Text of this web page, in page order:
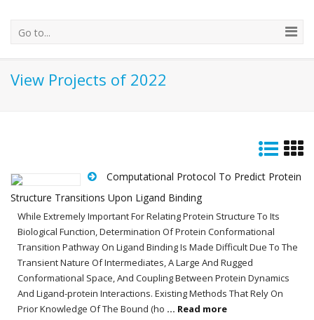
Go to...
View Projects of 2022
Computational Protocol To Predict Protein
Structure Transitions Upon Ligand Binding
While Extremely Important For Relating Protein Structure To Its
Biological Function, Determination Of Protein Conformational
Transition Pathway On Ligand Binding Is Made Difficult Due To The
Transient Nature Of Intermediates, A Large And Rugged
Conformational Space, And Coupling Between Protein Dynamics
And Ligand-protein Interactions. Existing Methods That Rely On
Prior Knowledge Of The Bound (ho ... Read more